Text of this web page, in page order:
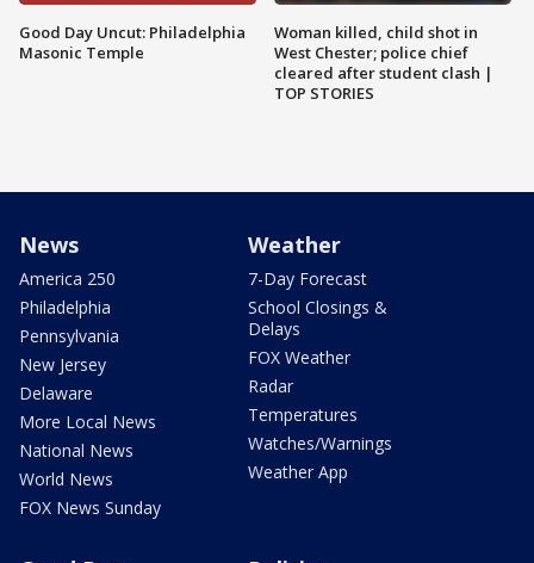
Good Day Uncut: Philadelphia
Masonic Temple
Woman killed, child shot in
West Chester; police chief
cleared after student clash |
TOP STORIES
News
America 250
Philadelphia
Pennsylvania
New Jersey
Delaware
More Local News
National News
World News
FOX News Sunday
Weather
7-Day Forecast
School Closings &
Delays
FOX Weather
Radar
Temperatures
Watches/Warnings
Weather App